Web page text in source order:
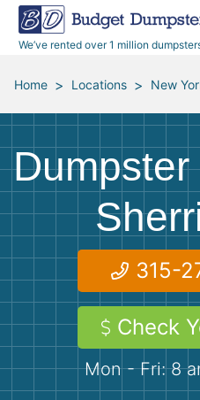
We’ve rented over 1 million
30 Yard Dumpsters
Jobsites
Home Cleanouts
Storm Debris Removal
Moving and Junk
Roofing
Concrete Disposal
Landscaping
Disposal Guides
Electronics
Furniture
Mattresses
Yard Waste
Dirt
Declutter Guide
Blog
Reviews
Become a Hauling Partner
Budget Dumpster
Home > Locations > New
315-
Check
Mon - Fri: 8